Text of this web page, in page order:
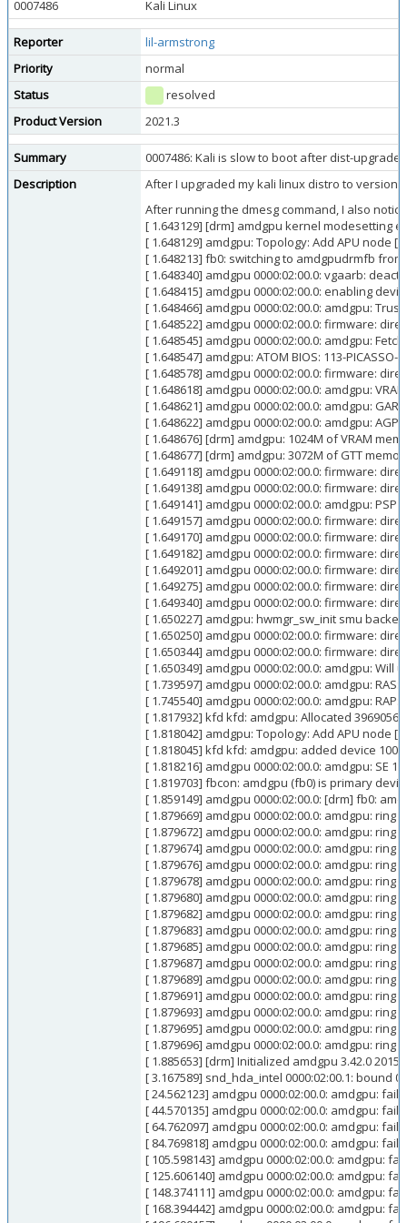
0007486
Kali Linux
Reporter
lil-armstrong
Priority
normal
Status
resolved
Product Version
2021.3
Summary
0007486: Kali is slow to boot after dist-upgrade
Description
After I upgraded my kali linux distro to version
After running the dmesg command, I also
[ 1.643129] [drm] amdgpu kernel modesetting
[ 1.648129] amdgpu: Topology: Add APU node
[ 1.648213] fb0: switching to amdgpudrmfb from
[ 1.648340] amdgpu 0000:02:00.0: vgaarb:
[ 1.648415] amdgpu 0000:02:00.0: enabling
[ 1.648466] amdgpu 0000:02:00.0: amdgpu:
[ 1.648522] amdgpu 0000:02:00.0: firmware:
[ 1.648545] amdgpu 0000:02:00.0: amdgpu:
[ 1.648547] amdgpu: ATOM BIOS: 113-PICASSO-
[ 1.648578] amdgpu 0000:02:00.0: firmware:
[ 1.648618] amdgpu 0000:02:00.0: amdgpu:
[ 1.648621] amdgpu 0000:02:00.0: amdgpu:
[ 1.648622] amdgpu 0000:02:00.0: amdgpu: AGP:
[ 1.648676] [drm] amdgpu: 1024M of VRAM
[ 1.648677] [drm] amdgpu: 3072M of GTT
[ 1.649118] amdgpu 0000:02:00.0: firmware:
[ 1.649138] amdgpu 0000:02:00.0: firmware:
[ 1.649141] amdgpu 0000:02:00.0: amdgpu:
[ 1.649157] amdgpu 0000:02:00.0: firmware:
[ 1.649170] amdgpu 0000:02:00.0: firmware:
[ 1.649182] amdgpu 0000:02:00.0: firmware:
[ 1.649201] amdgpu 0000:02:00.0: firmware:
[ 1.649275] amdgpu 0000:02:00.0: firmware:
[ 1.649340] amdgpu 0000:02:00.0: firmware:
[ 1.650227] amdgpu: hwmgr_sw_init smu
[ 1.650250] amdgpu 0000:02:00.0: firmware:
[ 1.650344] amdgpu 0000:02:00.0: firmware:
[ 1.650349] amdgpu 0000:02:00.0: amdgpu: Will
[ 1.739597] amdgpu 0000:02:00.0: amdgpu:
[ 1.745540] amdgpu 0000:02:00.0: amdgpu:
[ 1.817932] kfd kfd: amdgpu: Allocated 3969056
[ 1.818042] amdgpu: Topology: Add APU node
[ 1.818045] kfd kfd: amdgpu: added device
[ 1.818216] amdgpu 0000:02:00.0: amdgpu: SE
[ 1.819703] fbcon: amdgpu (fb0) is primary
[ 1.859149] amdgpu 0000:02:00.0: [drm] fb0:
[ 1.879669] amdgpu 0000:02:00.0: amdgpu: ring
[ 1.879672] amdgpu 0000:02:00.0: amdgpu: ring
[ 1.879674] amdgpu 0000:02:00.0: amdgpu: ring
[ 1.879676] amdgpu 0000:02:00.0: amdgpu: ring
[ 1.879678] amdgpu 0000:02:00.0: amdgpu: ring
[ 1.879680] amdgpu 0000:02:00.0: amdgpu: ring
[ 1.879682] amdgpu 0000:02:00.0: amdgpu: ring
[ 1.879683] amdgpu 0000:02:00.0: amdgpu: ring
[ 1.879685] amdgpu 0000:02:00.0: amdgpu: ring
[ 1.879687] amdgpu 0000:02:00.0: amdgpu: ring
[ 1.879689] amdgpu 0000:02:00.0: amdgpu: ring
[ 1.879691] amdgpu 0000:02:00.0: amdgpu: ring
[ 1.879693] amdgpu 0000:02:00.0: amdgpu: ring
[ 1.879695] amdgpu 0000:02:00.0: amdgpu: ring
[ 1.879696] amdgpu 0000:02:00.0: amdgpu: ring
[ 1.885653] [drm] Initialized amdgpu 3.42.0
[ 3.167589] snd_hda_intel 0000:02:00.1: bound
[ 24.562123] amdgpu 0000:02:00.0: amdgpu:
[ 44.570135] amdgpu 0000:02:00.0: amdgpu:
[ 64.762097] amdgpu 0000:02:00.0: amdgpu:
[ 84.769818] amdgpu 0000:02:00.0: amdgpu:
[ 105.598143] amdgpu 0000:02:00.0: amdgpu:
[ 125.606140] amdgpu 0000:02:00.0: amdgpu:
[ 148.374111] amdgpu 0000:02:00.0: amdgpu:
[ 168.394442] amdgpu 0000:02:00.0: amdgpu: